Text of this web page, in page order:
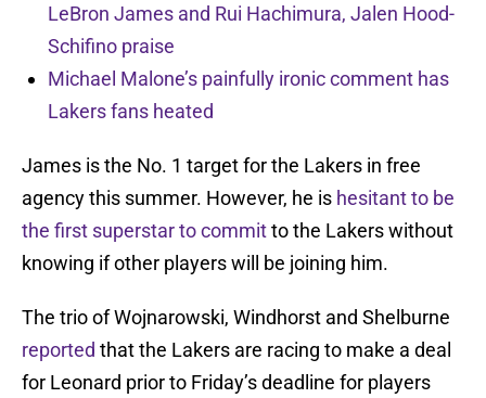
LeBron James and Rui Hachimura, Jalen Hood-
Schifino praise
Michael Malone’s painfully ironic comment has
Lakers fans heated
James is the No. 1 target for the Lakers in free
agency this summer. However, he is hesitant to be
the first superstar to committo the Lakers without
knowing if other players will be joining him.
The trio of Wojnarowski, Windhorst and Shelburne
reported that the Lakers are racing to make a deal
for Leonard prior to Friday’s deadline for players